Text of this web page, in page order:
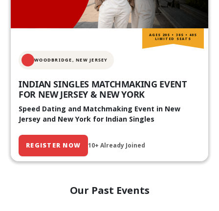
WOODBRIDGE, NEW JERSEY
INDIAN SINGLES MATCHMAKING EVENT
FOR NEW JERSEY & NEW YORK
Speed Dating and Matchmaking Event in New
Jersey and New York for Indian Singles
REGISTER NOW 10+ Already Joined
AGES 20S • 30S • 40S
LIMITED SEATS
Our Past Events